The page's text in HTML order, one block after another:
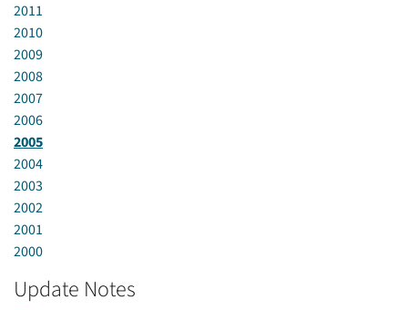
2011
2010
2009
2008
2007
2006
2005
2004
2003
2002
2001
2000
Update Notes